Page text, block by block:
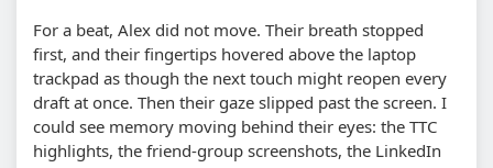
For a beat, Alex did not move. Their breath stopped
first, and their fingertips hovered above the laptop
trackpad as though the next touch might reopen every
draft at once. Then their gaze slipped past the screen. I
could see memory moving behind their eyes: the TTC
highlights, the friend-group screenshots, the LinkedIn